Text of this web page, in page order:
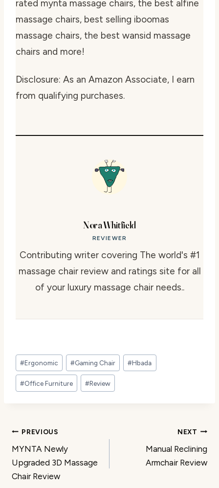
rated mynta massage chairs, the best alfine
massage chairs, best selling iboomas
massage chairs, the best wansid massage
chairs and more!
Disclosure: As an Amazon Associate, I earn
from qualifying purchases.
Nora Whitfield
REVIEWER
Contributing writer covering The world's #1
massage chair review and ratings site for all
of your luxury massage chair needs..
Post
Tags:
#Ergonomic #Gaming Chair #Hbada
#Office Furniture #Review
Post
navigation
PREVIOUS
MYNTA Newly
Upgraded 3D Massage
Chair Review
NEXT
Manual Reclining
Armchair Review